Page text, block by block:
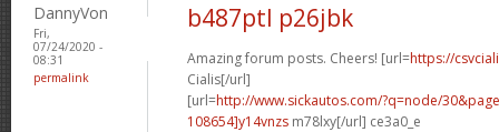
DannyVon
Fri,
07/24/2020 -
08:31
permalink
b487ptl p26jbk
Amazing forum posts. Cheers! [url=https://
Cialis[/url]
[url=http://www.sickautos.com/?q=node/
108654]y14vnzs m78lxy[/url] ce3a0_e